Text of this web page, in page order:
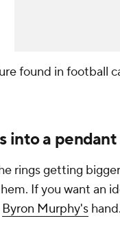
found in football
into a pendant
rings getting
If you want an
Byron Murphy's hand.